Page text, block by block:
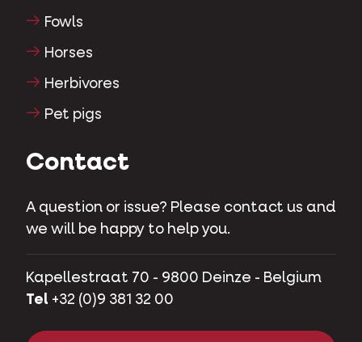
Fowls
Horses
Herbivores
Pet pigs
Contact
A question or issue? Please contact us and
we will be happy to help you.
Kapellestraat 70 - 9800 Deinze - Belgium
Tel +32 (0)9 381 32 00